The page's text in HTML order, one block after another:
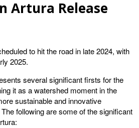
Artura Release
to hit the road in late 2024, with
2025.
several significant firsts for the
it as a watershed moment in the
sustainable and innovative
following are some of the significant